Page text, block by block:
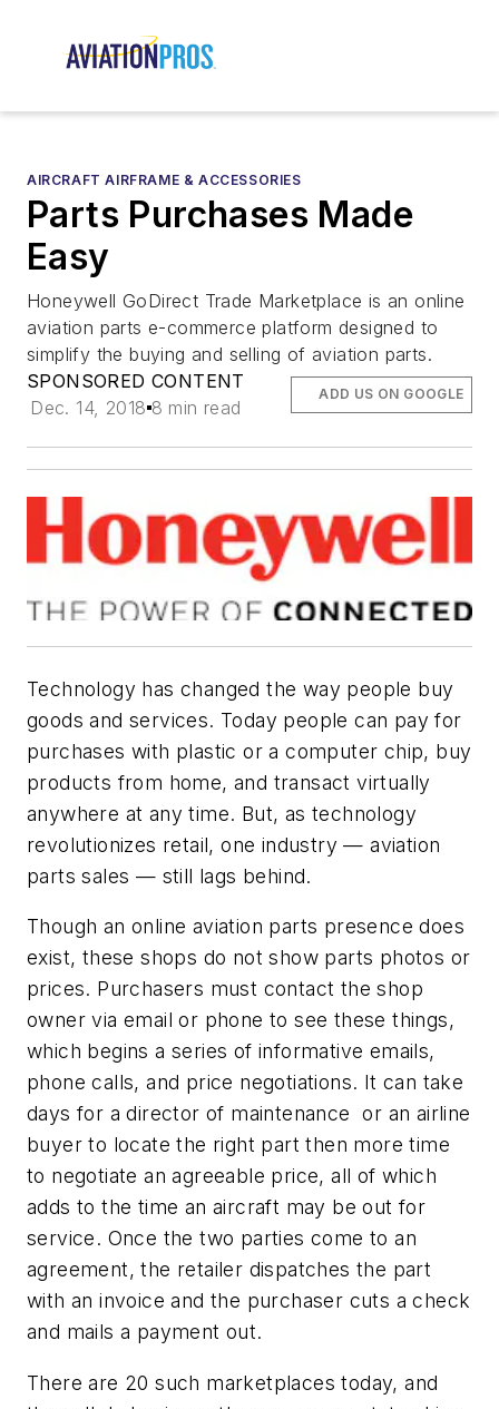
AIRCRAFT AIRFRAME & ACCESSORIES
Parts Purchases Made
Easy
Honeywell GoDirect Trade Marketplace is an online
aviation parts e-commerce platform designed to
simplify the buying and selling of aviation parts.
SPONSORED CONTENT
Dec. 14, 2018 8 min read
ADD US ON GOOGLE
Technology has changed the way people buy
goods and services. Today people can pay for
purchases with plastic or a computer chip, buy
products from home, and transact virtually
anywhere at any time. But, as technology
revolutionizes retail, one industry — aviation
parts sales — still lags behind.
Though an online aviation parts presence does
exist, these shops do not show parts photos or
prices. Purchasers must contact the shop
owner via email or phone to see these things,
which begins a series of informative emails,
phone calls, and price negotiations. It can take
days for a director of maintenance or an airline
buyer to locate the right part then more time
to negotiate an agreeable price, all of which
adds to the time an aircraft may be out for
service. Once the two parties come to an
agreement, the retailer dispatches the part
with an invoice and the purchaser cuts a check
and mails a payment out.
There are 20 such marketplaces today, and